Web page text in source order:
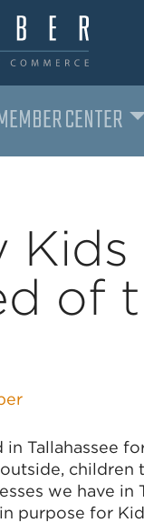
CENTER
Kids
of
Tallahassee
children
we have in
purpose for